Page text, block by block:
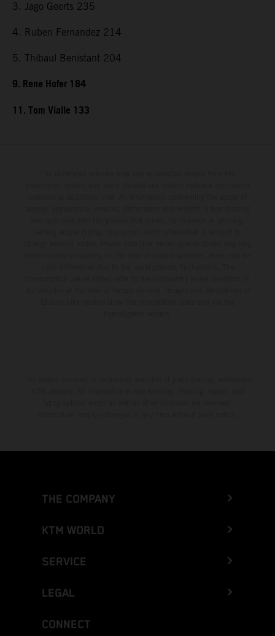
3. Jago Geerts 235
4. Ruben Fernandez 214
5. Thibaul Benistant 204
9. Rene Hofer 184
11. Tom Vialle 133
THE COMPANY
KTM WORLD
SERVICE
LEGAL
CONNECT